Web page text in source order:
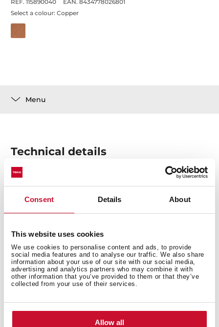
Consent Details About
This website uses cookies
We use cookies to personalise content and ads, to provide
social media features and to analyse our traffic. We also share
information about your use of our site with our social media,
advertising and analytics partners who may combine it with
other information that you’ve provided to them or that they’ve
collected from your use of their services.
Allow all
REF. 115890040
EAN. 8434778026801
Select a colour:Copper
Menu
Technical details
ensures greater durability
ensuring fewer blockages and bad odors
You can customize your sink to achieve a more
elegant and complete finish
Each set includes: overflow shield, overflow cap and
HelixPro basket strainer